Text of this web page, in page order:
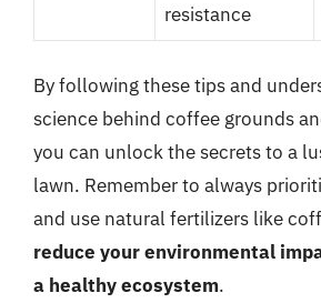
resistance
By following these tips and
science behind coffee grounds
you can unlock the secrets to a
lawn. Remember to always
and use natural fertilizers like
reduce your environmental
a healthy ecosystem.